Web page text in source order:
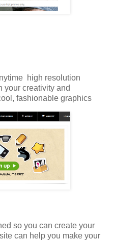
high resolution
your creativity and
fashionable graphics
so you can create your
can help you make your